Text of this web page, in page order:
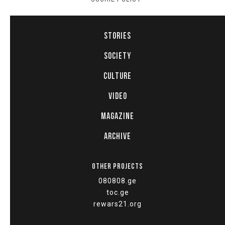
STORIES
SOCIETY
CULTURE
VIDEO
MAGAZINE
ARCHIVE
OTHER PROJECTS
080808.ge
toc.ge
rewars21.org